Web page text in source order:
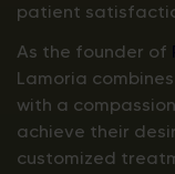
patient
As the founder of
Lamoria
with a
achieve their
customized